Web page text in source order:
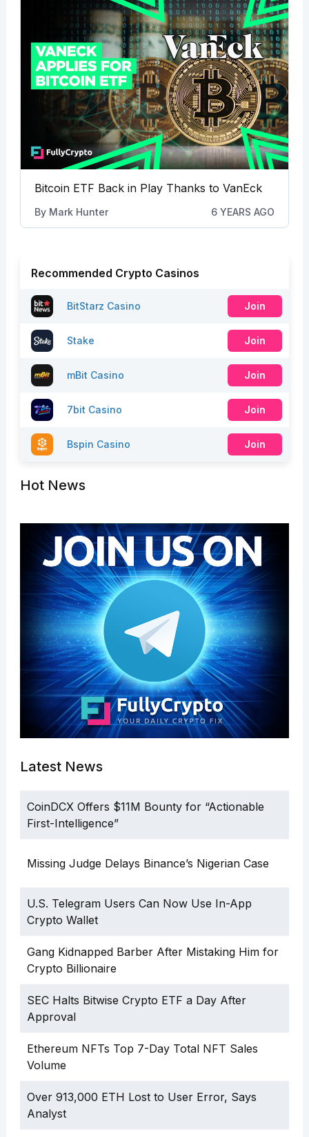
Bitcoin ETF Back in Play Thanks to VanEck
By Mark Hunter 6 YEARS AGO
Recommended Crypto Casinos
BitStarz Casino Join
Stake Join
mBit Casino Join
7bit Casino Join
Bspin Casino Join
Hot News
Latest News
CoinDCX Offers $11M Bounty for “Actionable
First-Intelligence”
Missing Judge Delays Binance’s Nigerian Case
U.S. Telegram Users Can Now Use In-App
Crypto Wallet
Gang Kidnapped Barber After Mistaking Him for
Crypto Billionaire
SEC Halts Bitwise Crypto ETF a Day After
Approval
Ethereum NFTs Top 7-Day Total NFT Sales
Volume
Over 913,000 ETH Lost to User Error, Says
Analyst